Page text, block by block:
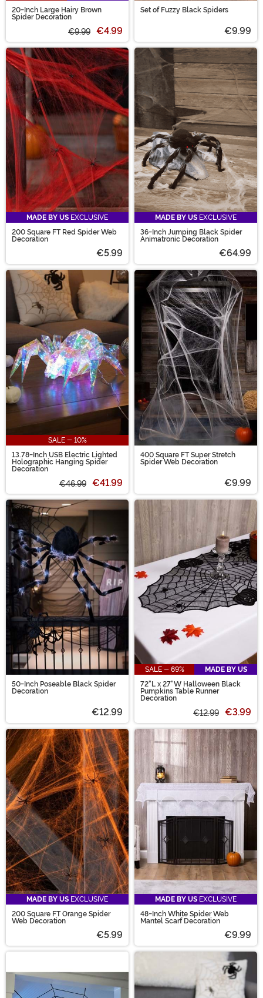
20-Inch Large Hairy Brown
Spider Decoration
€9.99 €4.99
Set of Fuzzy Black Spiders
€9.99
MADE BY US EXCLUSIVE
200 Square FT Red Spider Web
Decoration
€5.99
MADE BY US EXCLUSIVE
36-Inch Jumping Black Spider
Animatronic Decoration
€64.99
SALE - 10%
13.78-Inch USB Electric Lighted
Holographic Hanging Spider
Decoration
€46.99 €41.99
400 Square FT Super Stretch
Spider Web Decoration
€9.99
50-Inch Poseable Black Spider
Decoration
€12.99
SALE - 69%
MADE BY US
72"L x 27"W Halloween Black
Pumpkins Table Runner
Decoration
€12.99 €3.99
MADE BY US EXCLUSIVE
200 Square FT Orange Spider
Web Decoration
€5.99
MADE BY US EXCLUSIVE
48-Inch White Spider Web
Mantel Scarf Decoration
€9.99